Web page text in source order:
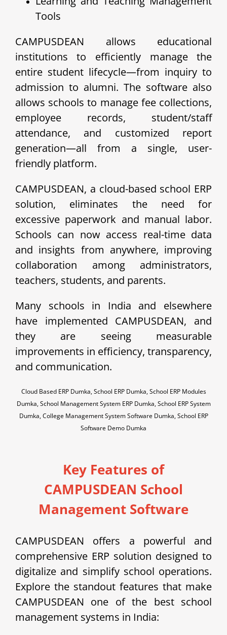
Tools
CAMPUSDEAN allows educational
institutions to efficiently manage the
entire student lifecycle—from inquiry to
admission to alumni. The software also
allows schools to manage fee collections,
employee records, student/staff
attendance, and customized report
generation—all from a single, user-
friendly platform.
CAMPUSDEAN, a cloud-based school ERP
solution, eliminates the need for
excessive paperwork and manual labor.
Schools can now access real-time data
and insights from anywhere, improving
collaboration among administrators,
teachers, students, and parents.
Many schools in India and elsewhere
have implemented CAMPUSDEAN, and
they are seeing measurable
improvements in efficiency, transparency,
and communication.
Cloud Based ERP Dumka, School ERP Dumka, School ERP Modules
Dumka, School Management System ERP Dumka, School ERP System
Dumka, College Management System Software Dumka, School ERP
Software Demo Dumka
Key Features of
CAMPUSDEAN School
Management Software
CAMPUSDEAN offers a powerful and
comprehensive ERP solution designed to
digitalize and simplify school operations.
Explore the standout features that make
CAMPUSDEAN one of the best school
management systems in India: